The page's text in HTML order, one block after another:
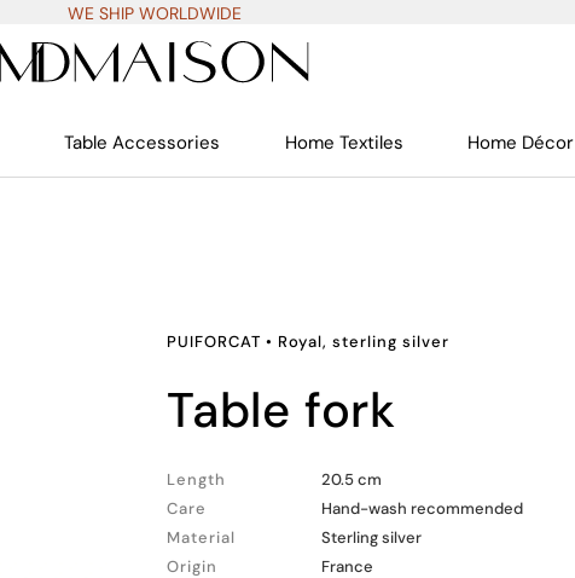
WE SHIP WORLDWIDE
Table Accessories Home Textiles Home Décor
PUIFORCAT • Royal, sterling silver
table fork
Length
20.5 cm
Care
Hand-wash recommended
Material
Sterling silver
Origin
France